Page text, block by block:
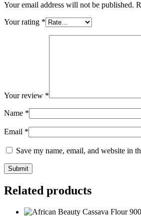
Your email address will not be published.
Your rating *
Your review *
Name *
Email *
Save my name, email, and website in
Related products